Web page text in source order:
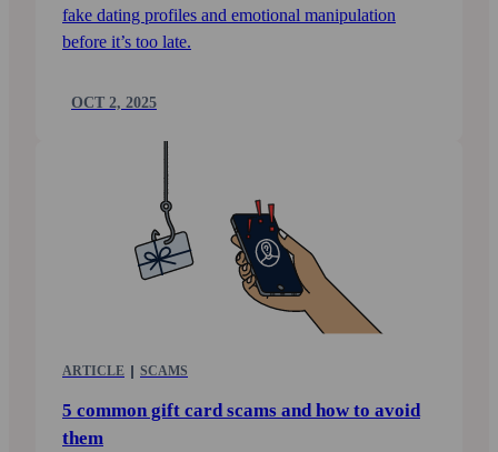
fake dating profiles and emotional manipulation
before it’s too late.
OCT 2, 2025
ARTICLE SCAMS
5 common gift card scams and how to avoid
them